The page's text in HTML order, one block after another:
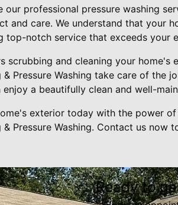
our professional pressure washing
and care. We understand that your
top-notch service that exceeds your
scrubbing and cleaning your
& Pressure Washing take care of the
enjoy a beautifully clean and well-
exterior today with the power
& Pressure Washing. Contact us
Ready to